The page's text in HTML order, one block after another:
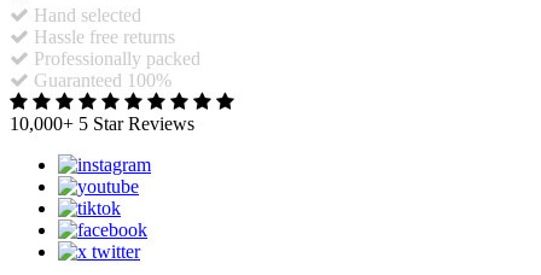
Hand selected
Hassle free returns
Professionally packed
Guaranteed 100%
10,000+ 5 Star Reviews